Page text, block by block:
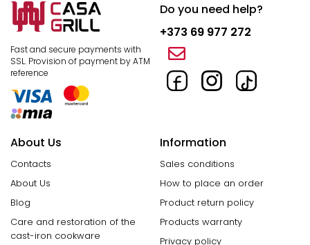
Fast and secure payments with
SSL. Provision of payment by ATM
reference
Do you need help?
+373 69 977 272
About Us
Contacts
About Us
Blog
Care and restoration of the
cast-iron cookware
Information
Sales conditions
How to place an order
Product return policy
Products warranty
Privacy policy